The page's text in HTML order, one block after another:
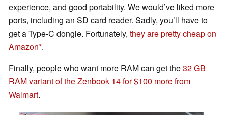
experience, and good portability. We would’ve liked more
ports, including an SD card reader. Sadly, you’ll have to
get a Type-C dongle. Fortunately, they are pretty cheap on
Amazon .
Finally, people who want more RAM can get the32 GB
RAM variant of the Zenbook 14 for $100 more from
Walmart.